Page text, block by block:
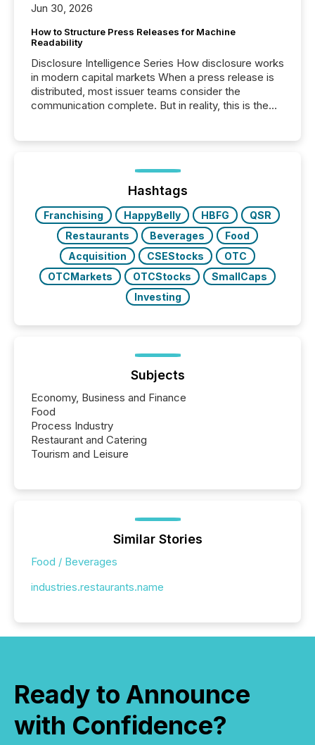
Jun 30, 2026
How to Structure Press Releases for Machine
Readability
Disclosure Intelligence Series How disclosure works
in modern capital markets When a press release is
distributed, most issuer teams consider the
communication complete. But in reality, this is the
Before many investors read a press release,
machines identify companies, extract key facts,...
Hashtags
Franchising HappyBelly HBFG
QSR
Restaurants
Beverages
Food
Acquisition
CSEStocks
OTC
OTCMarkets
OTCStocks
SmallCaps
Investing
Subjects
Economy, Business and Finance
Food
Process Industry
Restaurant and Catering
Tourism and Leisure
Similar Stories
Food / Beverages
industries.restaurants.name
Ready to Announce
with Confidence?